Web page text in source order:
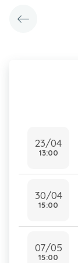
23/04
13:00
30/04
15:00
07/05
15:00